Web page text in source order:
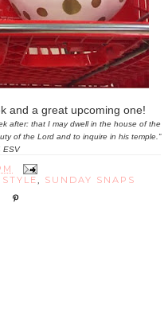
and a great upcoming one!
after: that I may dwell in the house of the
of the Lord and to inquire in his temple.”
ESV
STYLE, SUNDAY SNAPS